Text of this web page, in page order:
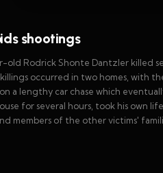
shootings
old Rodrick Shonte Dantzler killed
killings occurred in two homes, with
a lengthy car chase which
for several hours, took his own
members of the other victims'